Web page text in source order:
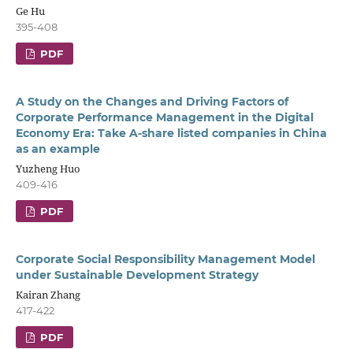
Ge Hu
395-408
PDF
A Study on the Changes and Driving Factors of
Corporate Performance Management in the Digital
Economy Era: Take A-share listed companies in China
as an example
Yuzheng Huo
409-416
PDF
Corporate Social Responsibility Management Model
under Sustainable Development Strategy
Kairan Zhang
417-422
PDF